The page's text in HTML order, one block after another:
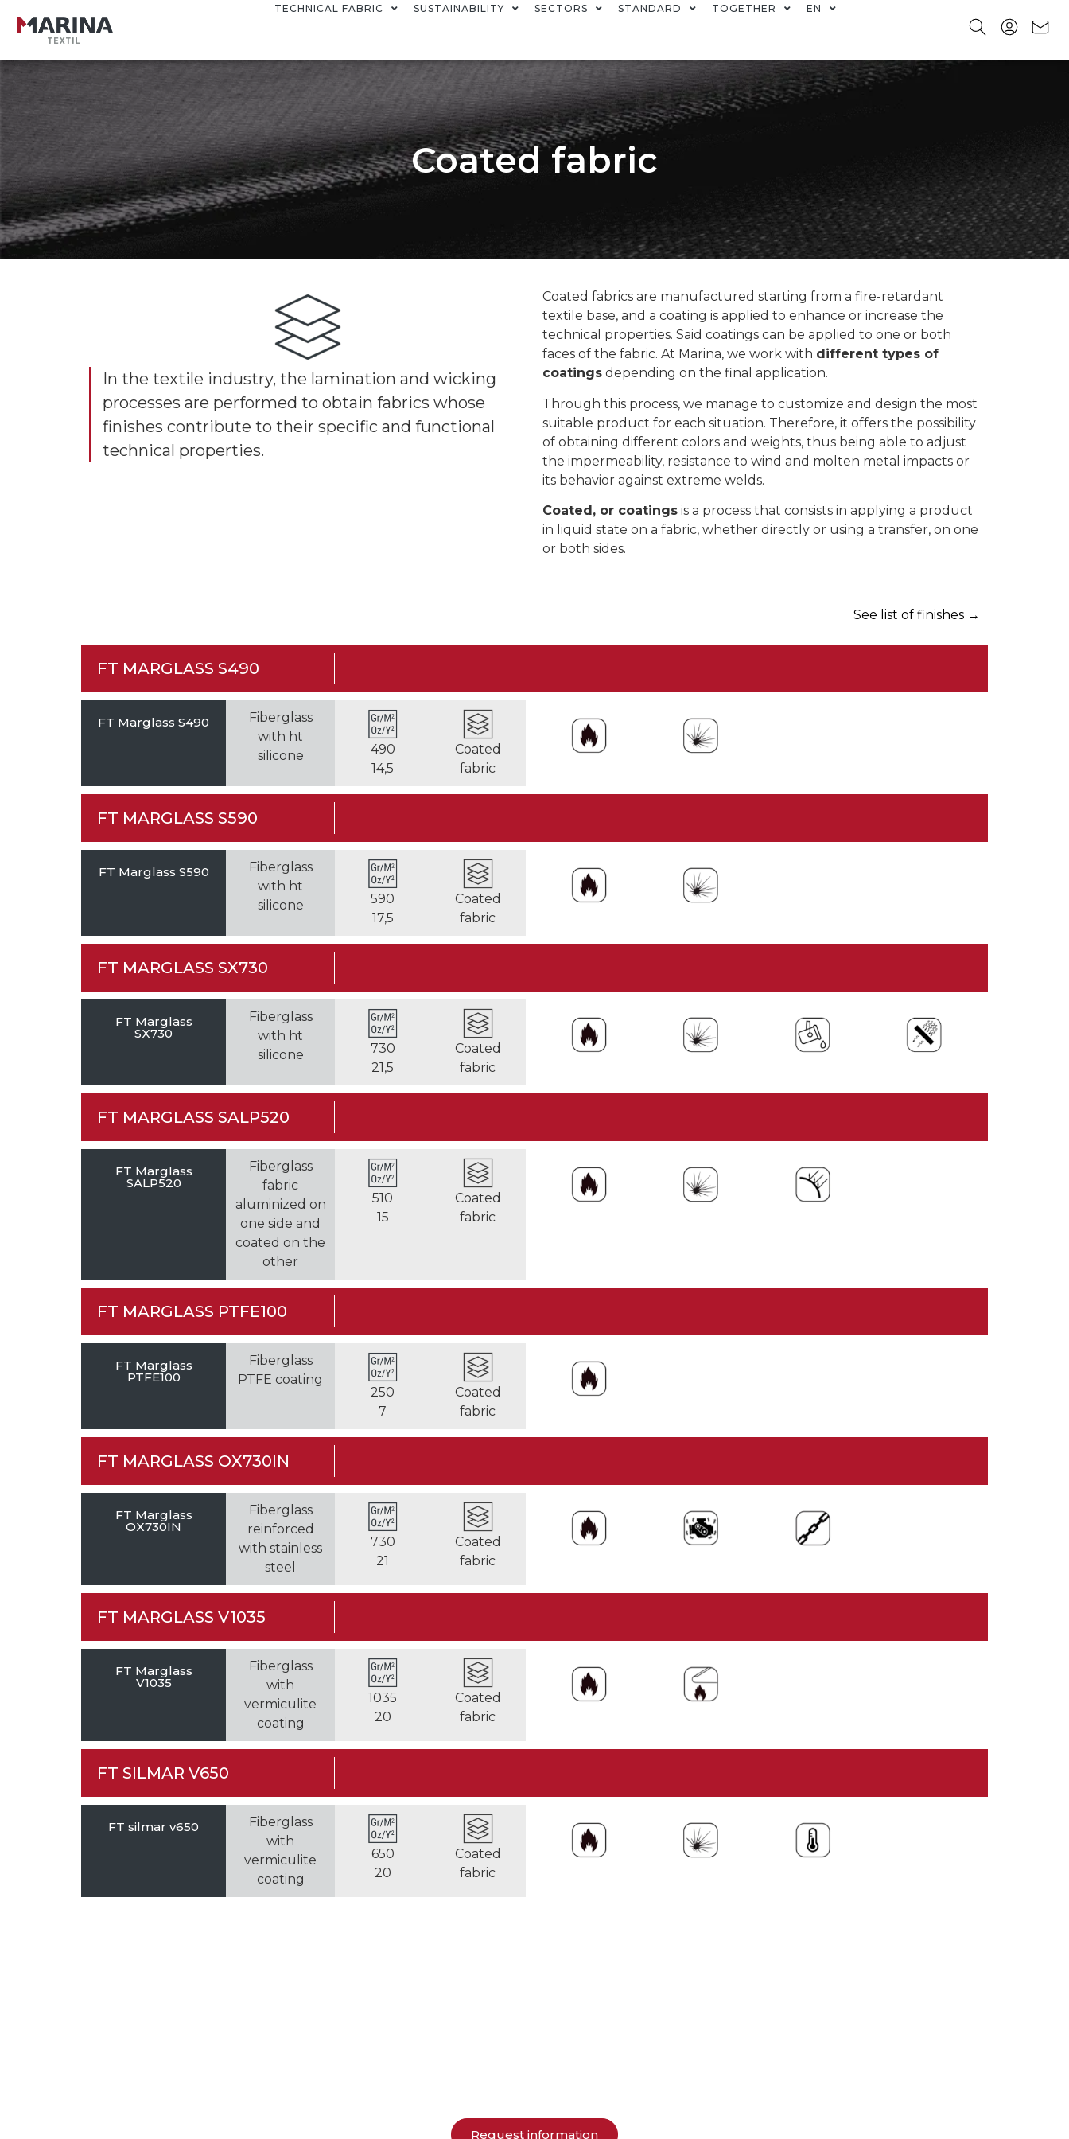
TECHNICAL FABRIC SUSTAINABILITY SECTORS STANDARD TOGETHER EN
Coated fabric
In the textile industry, the lamination and wicking
processes are performed to obtain fabrics whose
finishes contribute to their specific and functional
technical properties.
Coated fabrics are manufactured starting from a fire-retardant
textile base, and a coating is applied to enhance or increase the
technical properties. Said coatings can be applied to one or both
faces of the fabric. At Marina, we work with different types of
coatings depending on the final application.
Through this process, we manage to customize and design the most
suitable product for each situation. Therefore, it offers the possibility
of obtaining different colors and weights, thus being able to adjust
the impermeability, resistance to wind and molten metal impacts or
its behavior against extreme welds.
Coated, or coatings is a process that consists in applying a product
in liquid state on a fabric, whether directly or using a transfer, on one
or both sides.
See list of finishes →
FT MARGLASS S490
FT Marglass S490
Fiberglass
with ht
silicone
490
14,5
Coated
fabric
FT MARGLASS S590
FT Marglass S590
Fiberglass
with ht
silicone
590
17,5
Coated
fabric
FT MARGLASS SX730
FT Marglass
SX730
Fiberglass
with ht
silicone
730
21,5
Coated
fabric
FT MARGLASS SALP520
FT Marglass
SALP520
Fiberglass
fabric
aluminized on
one side and
coated on the
other
510
15
Coated
fabric
FT MARGLASS PTFE100
FT Marglass
PTFE100
Fiberglass
PTFE coating
250
7
Coated
fabric
FT MARGLASS OX730IN
FT Marglass
OX730IN
Fiberglass
reinforced
with stainless
steel
730
21
Coated
fabric
FT MARGLASS V1035
FT Marglass
V1035
Fiberglass
with
vermiculite
coating
1035
20
Coated
fabric
FT SILMAR V650
FT silmar v650
Fiberglass
with
vermiculite
coating
650
20
Coated
fabric
Request information